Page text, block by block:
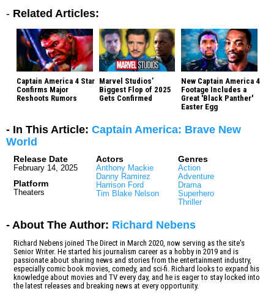
- Related Articles:
Captain America 4 Star
Confirms Major
Reshoots Rumors
Marvel Studios’
Biggest Flop of 2025
Gets Confirmed
New Captain America 4
Footage Includes a
Great 'Black Panther'
Easter Egg
- In This Article: Captain America: Brave New
World
Release Date
February 14, 2025
Platform
Theaters
Actors
Anthony Mackie
Danny Ramirez
Harrison Ford
Tim Blake Nelson
Genres
Action
Adventure
Drama
Superhero
Thriller
- About The Author: Richard Nebens
Richard Nebens joined The Direct in March 2020, now serving as the site's
Senior Writer. He started his journalism career as a hobby in 2019 and is
passionate about sharing news and stories from the entertainment industry,
especially comic book movies, comedy, and sci-fi. Richard looks to expand his
knowledge about movies and TV every day, and he is eager to stay locked into
the latest releases and breaking news at every opportunity.